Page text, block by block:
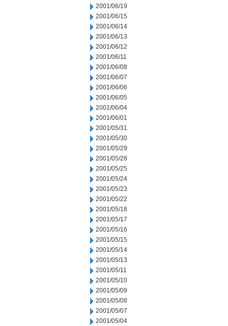
2001/06/19
2001/06/15
2001/06/14
2001/06/13
2001/06/12
2001/06/11
2001/06/08
2001/06/07
2001/06/06
2001/06/05
2001/06/04
2001/06/01
2001/05/31
2001/05/30
2001/05/29
2001/05/28
2001/05/25
2001/05/24
2001/05/23
2001/05/22
2001/05/18
2001/05/17
2001/05/16
2001/05/15
2001/05/14
2001/05/13
2001/05/11
2001/05/10
2001/05/09
2001/05/08
2001/05/07
2001/05/04